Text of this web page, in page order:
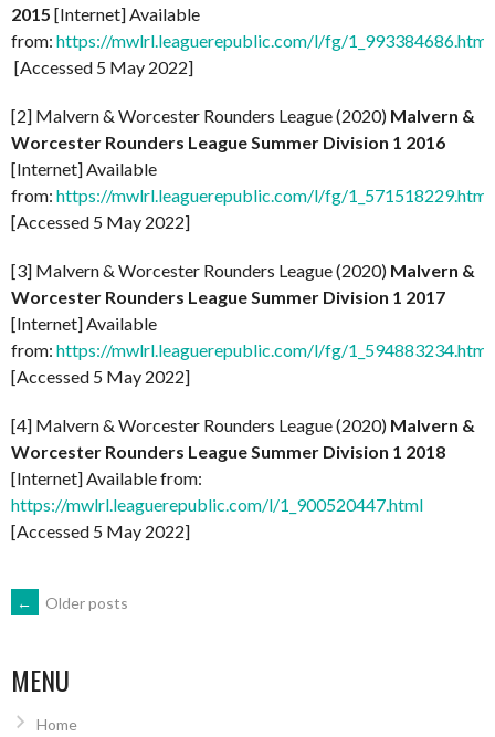
2015 [Internet] Available
from: https://mwlrl.leaguerepublic.com/l/fg/1_993384686.html
[Accessed 5 May 2022]
[2] Malvern & Worcester Rounders League (2020) Malvern &
Worcester Rounders League Summer Division 1 2016
[Internet] Available
from: https://mwlrl.leaguerepublic.com/l/fg/1_571518229.html
[Accessed 5 May 2022]
[3] Malvern & Worcester Rounders League (2020) Malvern &
Worcester Rounders League Summer Division 1 2017
[Internet] Available
from: https://mwlrl.leaguerepublic.com/l/fg/1_594883234.html
[Accessed 5 May 2022]
[4] Malvern & Worcester Rounders League (2020) Malvern &
Worcester Rounders League Summer Division 1 2018
[Internet] Available from:
https://mwlrl.leaguerepublic.com/l/1_900520447.html
[Accessed 5 May 2022]
POSTS
NAVIGATION
← Older posts
MENU
Home